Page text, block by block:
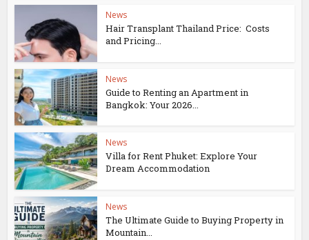
News
Hair Transplant Thailand Price: Costs
and Pricing...
News
Guide to Renting an Apartment in
Bangkok: Your 2026...
News
Villa for Rent Phuket: Explore Your
Dream Accommodation
News
The Ultimate Guide to Buying Property in
Mountain...